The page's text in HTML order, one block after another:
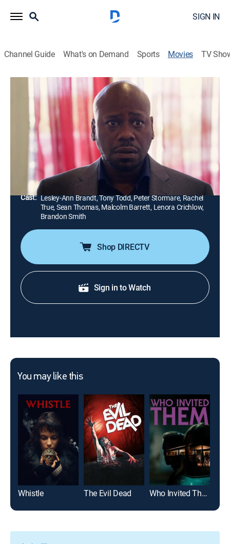
SIGN IN
Channel Guide What's on Demand Sports Movies TV
Horror Noire
Horror AMC+
The next chapter of Black horror includes six terrifying
tales featuring racist vampires, supernatural creatures
and Satan.
Director:
Zandashe Brown, Robin Givens, Rob Greenlea,
Kimani Smith
Cast: Lesley-Ann Brandt, Tony Todd, Peter Stormare, Rachel
True, Sean Thomas, Malcolm Barrett, Lenora Crichlow,
Brandon Smith
Shop DIRECTV
Sign in to Watch
You may like this
Whistle The Evil Dead Who Invited Them